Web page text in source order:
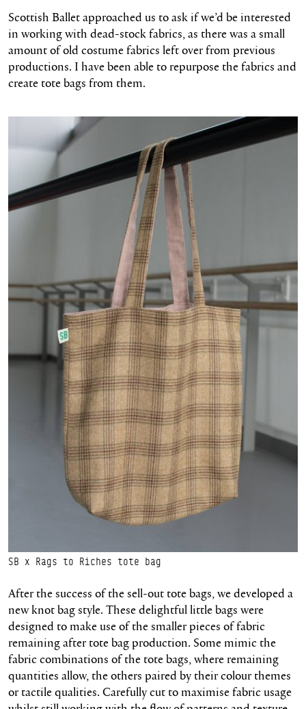
Scottish Ballet approached us to ask if we’d be interested
in working with dead-stock fabrics, as there was a small
amount of old costume fabrics left over from previous
productions. I have been able to repurpose the fabrics and
create tote bags from them.
SB x Rags to Riches tote bag
After the success of the sell-out tote bags, we developed a
new knot bag style. These delightful little bags were
designed to make use of the smaller pieces of fabric
remainingafter tote bag production. Some mimic the
fabric combinations of the tote bags, where remaining
quantities allow, the others paired by theircolourthemes
or tactile qualities. Carefully cut tomaximisefabric usage